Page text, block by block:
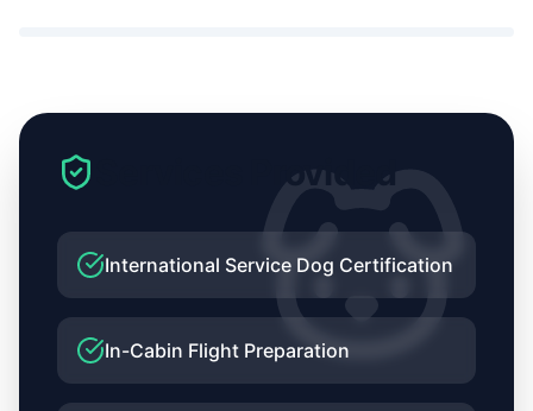
&
Relocation
to
Bangkok
Services Provided
International Service Dog Certification
In-Cabin Flight Preparation